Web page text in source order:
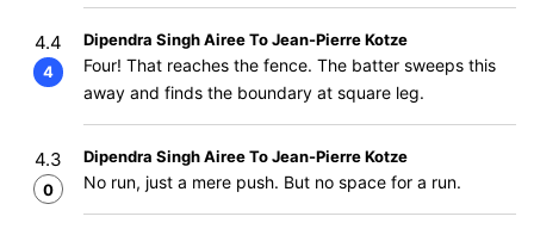
4.4
4
Dipendra Singh Airee To Jean-Pierre Kotze
Four! That reaches the fence. The batter sweeps this
away and finds the boundary at square leg.
4.3
0
Dipendra Singh Airee To Jean-Pierre Kotze
No run, just a mere push. But no space for a run.